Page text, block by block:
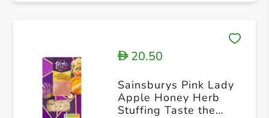
D20.50
Sainsburys Pink Lady
Apple Honey Herb
Stuffing Taste the